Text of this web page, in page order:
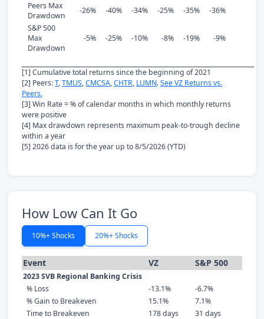
Peers Max
Drawdown
-26% -40% -34% -25% -35%
-36%
S&P 500
Max
Drawdown
-5% -25% -10% -8% -19% -9%
[1] Cumulative total returns since the beginning of 2021
[2] Peers:T,TMUS,CMCSA,CHTR, LUMN.See VZ Returns vs.
Peers.
[3] Win Rate = % of calendar months in which monthly returns
were positive
[4] Max drawdown represents maximum peak-to-trough decline
within a year
[5] 2026 data is for the year up to 8/5/2026 (YTD)
How Low Can It Go
10%+ Shocks 20%+ Shocks
Event VZ S&P 500
2023 SVB Regional Banking Crisis
% Loss
-13.1%
-6.7%
% Gain to Breakeven
15.1%
7.1%
Time to Breakeven
178 days
31 days